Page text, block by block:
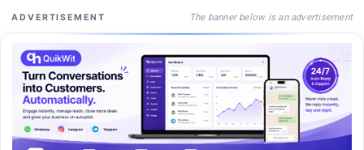
ADVERTISEMENT The banner below is an advertisement